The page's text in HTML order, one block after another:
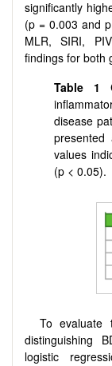
significantly
(p = 0.003 and
MLR, SIRI,
findings for both
Table 1
disease
presented
values
(p < 0.05).
To evaluate
distinguishing
logistic